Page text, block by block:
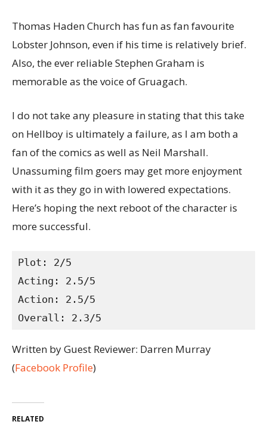
Thomas Haden Church has fun as fan favourite
Lobster Johnson, even if his time is relatively brief.
Also, the ever reliable Stephen Graham is
memorable as the voice of Gruagach.
I do not take any pleasure in stating that this take
on Hellboy is ultimately a failure, as I am both a
fan of the comics as well as Neil Marshall.
Unassuming film goers may get more enjoyment
with it as they go in with lowered expectations.
Here’s hoping the next reboot of the character is
more successful.
Plot: 2/5
Acting: 2.5/5
Action: 2.5/5
Overall: 2.3/5
Written by Guest Reviewer: Darren Murray
(Facebook Profile)
RELATED